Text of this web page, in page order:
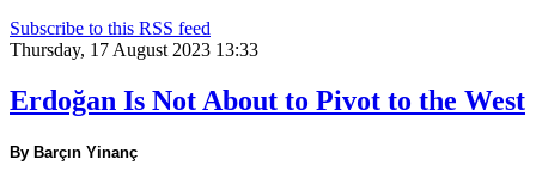
Subscribe to this RSS feed
Thursday, 17 August 2023 13:33
Erdoğan Is Not About to Pivot to the West
By Barçın Yinanç